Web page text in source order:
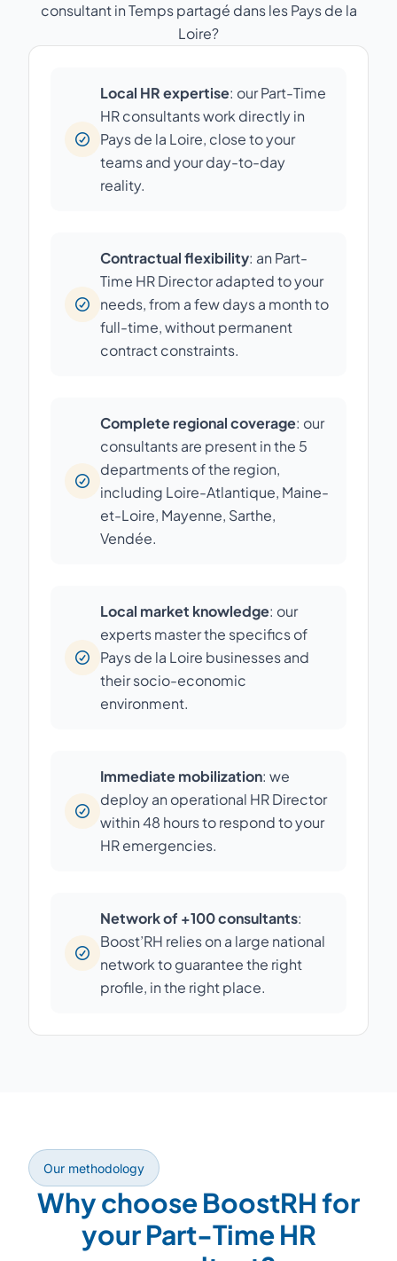
consultant in Temps partagé dans les Pays de la
Loire?
Local HR expertise: our Part-Time
HR consultants work directly in
Pays de la Loire, close to your
teams and your day-to-day
reality.
Contractual flexibility: an Part-
Time HR Director adapted to your
needs, from a few days a month to
full-time, without permanent
contract constraints.
Complete regional coverage: our
consultants are present in the 5
departments of the region,
including Loire-Atlantique, Maine-
et-Loire, Mayenne, Sarthe,
Vendée.
Local market knowledge: our
experts master the specifics of
Pays de la Loire businesses and
their socio-economic
environment.
Immediate mobilization: we
deploy an operational HR Director
within 48 hours to respond to your
HR emergencies.
Network of +100 consultants:
Boost’RH relies on a large national
network to guarantee the right
profile, in the right place.
Our methodology
Why choose BoostRH for
your Part-Time HR